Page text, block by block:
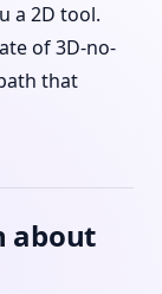
a 2D tool.
of 3D-no-
that
about